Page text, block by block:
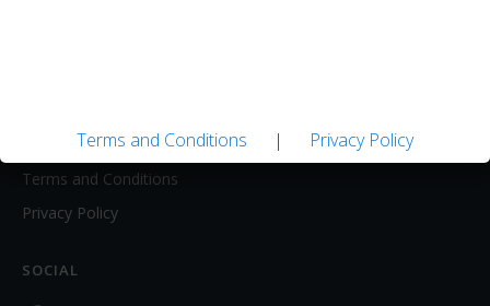
Terms and Conditions
Privacy Policy
SOCIAL
Terms and Conditions | Privacy Policy